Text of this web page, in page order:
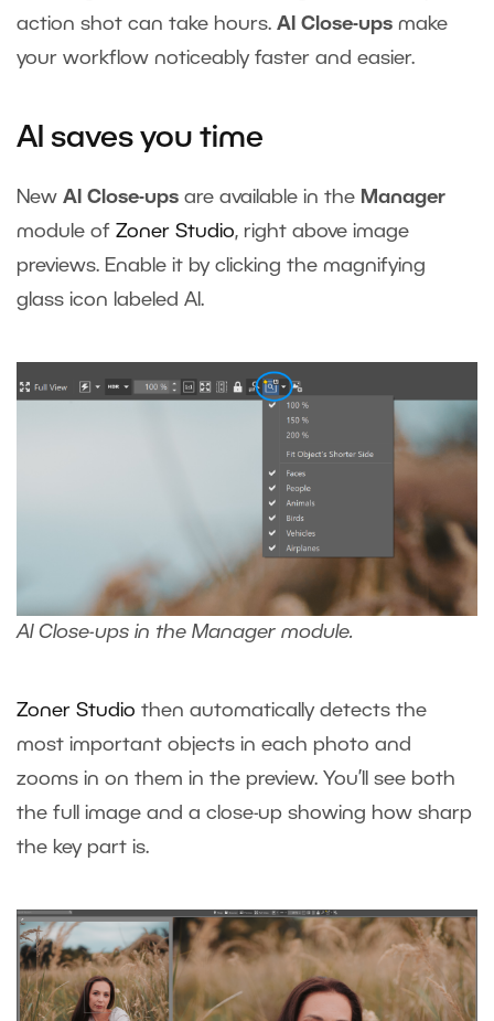
action shot can take hours. AI Close-ups make
your workflow noticeably faster and easier.
AI saves you time
New AI Close-ups are available in the Manager
module of Zoner Studio, right above image
previews. Enable it by clicking the magnifying
glass icon labeled AI.
AI Close-ups in the Manager module.
Zoner Studio then automatically detects the
most important objects in each photo and
zooms in on them in the preview. You’ll see both
the full image and a close-up showing how sharp
the key part is.